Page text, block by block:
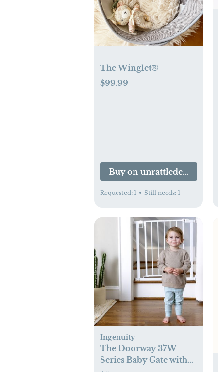
The Winglet®
$99.99
Buy on unrattledco.com
Requested: 1 • Still needs: 1
Ingenuity
The Doorway 37W
Series Baby Gate with